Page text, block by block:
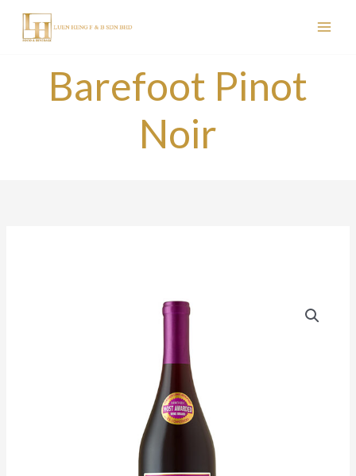
content
Barefoot Pinot
Noir